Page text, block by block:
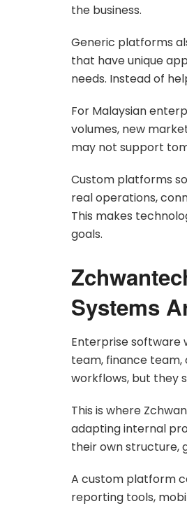
the business.
Generic platforms
that have unique
needs. Instead of
For Malaysian
volumes, new
may not support
Custom platforms
real operations,
This makes
goals.
Systems
Enterprise software
team, finance
workflows, but they
This is where
adapting internal
their own structure,
A custom platform
reporting tools,